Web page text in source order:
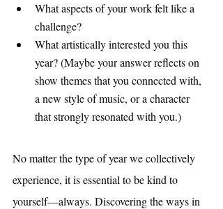
What aspects of your work felt like a
challenge?
What artistically interested you this
year? (Maybe your answer reflects on
show themes that you connected with,
a new style of music, or a character
that strongly resonated with you.)
No matter the type of year we collectively
experience, it is essential to be kind to
yourself—always. Discovering the ways in